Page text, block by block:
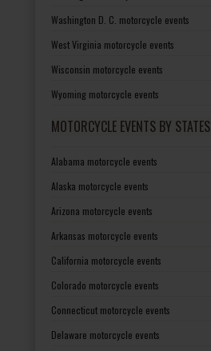
Washington D. C. motorcycle events
West Virginia motorcycle events
Wisconsin motorcycle events
Wyoming motorcycle events
MOTORCYCLE EVENTS BY STATES
Alabama motorcycle events
Alaska motorcycle events
Arizona motorcycle events
Arkansas motorcycle events
California motorcycle events
Colorado motorcycle events
Connecticut motorcycle events
Delaware motorcycle events